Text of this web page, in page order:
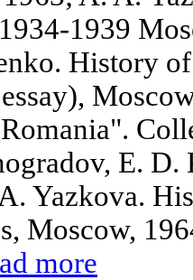
1939
History
E. D.
Yazkova.
Moscow,
more